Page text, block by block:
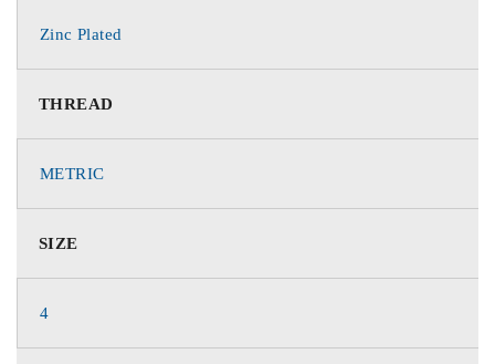
Zinc Plated
THREAD
METRIC
SIZE
4